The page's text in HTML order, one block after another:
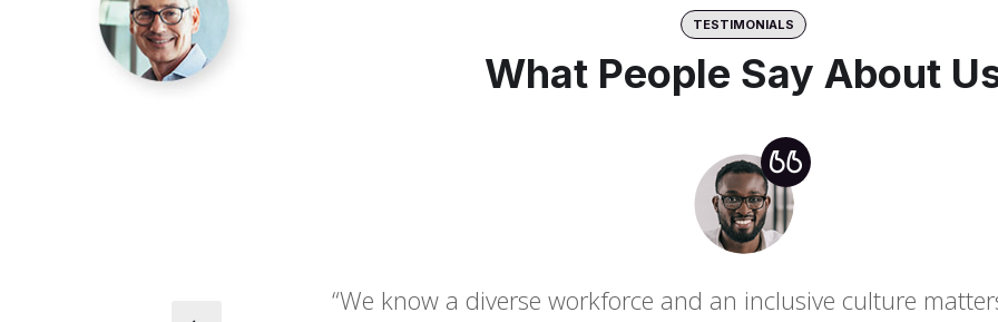
TESTIMONIALS
What People Say About
“We know a diverse workforce and an inclusive culture
“We know a diverse workforce and an inclusive culture